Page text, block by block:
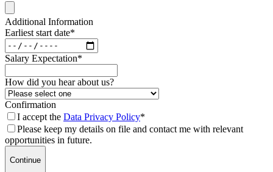
Additional Information
Earliest start date*
Salary Expectation*
How did you hear about us?
Confirmation
I accept the Data Privacy Policy*
Please keep my details on file and contact me with relevant
opportunities in future.
Continue